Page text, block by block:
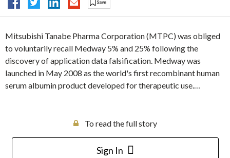
Mitsubishi Tanabe Pharma Corporation (MTPC) was obliged
to voluntarily recall Medway 5% and 25% following the
discovery of application data falsification. Medway was
launched in May 2008 as the world's first recombinant human
serum albumin product developed for therapeutic use.…
To read the full story
Sign In